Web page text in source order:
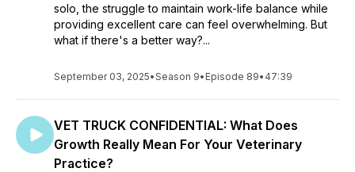
solo, the struggle to maintain work-life balance while
providing excellent care can feel overwhelming. But
what if there's a better way?...
September 03, 2025•Season 9• Episode 89• 47:39
VET TRUCK CONFIDENTIAL: What Does
Growth Really Mean For Your Veterinary
Practice?